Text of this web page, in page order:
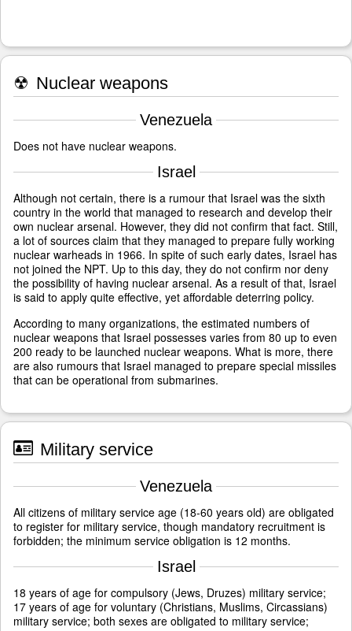
☢ Nuclear weapons
Venezuela
Does not have nuclear weapons.
Israel
Although not certain, there is a rumour that Israel was the sixth
country in the world that managed to research and develop their
own nuclear arsenal. However, they did not confirm that fact. Still,
a lot of sources claim that they managed to prepare fully working
nuclear warheads in 1966. In spite of such early dates, Israel has
not joined the NPT. Up to this day, they do not confirm nor deny
the possibility of having nuclear arsenal. As a result of that, Israel
is said to apply quite effective, yet affordable deterring policy.
According to many organizations, the estimated numbers of
nuclear weapons that Israel possesses varies from 80 up to even
200 ready to be launched nuclear weapons. What is more, there
are also rumours that Israel managed to prepare special missiles
that can be operational from submarines.
Military service
Venezuela
All citizens of military service age (18-60 years old) are obligated
to register for military service, though mandatory recruitment is
forbidden; the minimum service obligation is 12 months.
Israel
18 years of age for compulsory (Jews, Druzes) military service;
17 years of age for voluntary (Christians, Muslims, Circassians)
military service; both sexes are obligated to military service;